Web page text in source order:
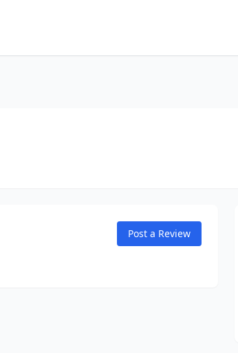
Post a Review